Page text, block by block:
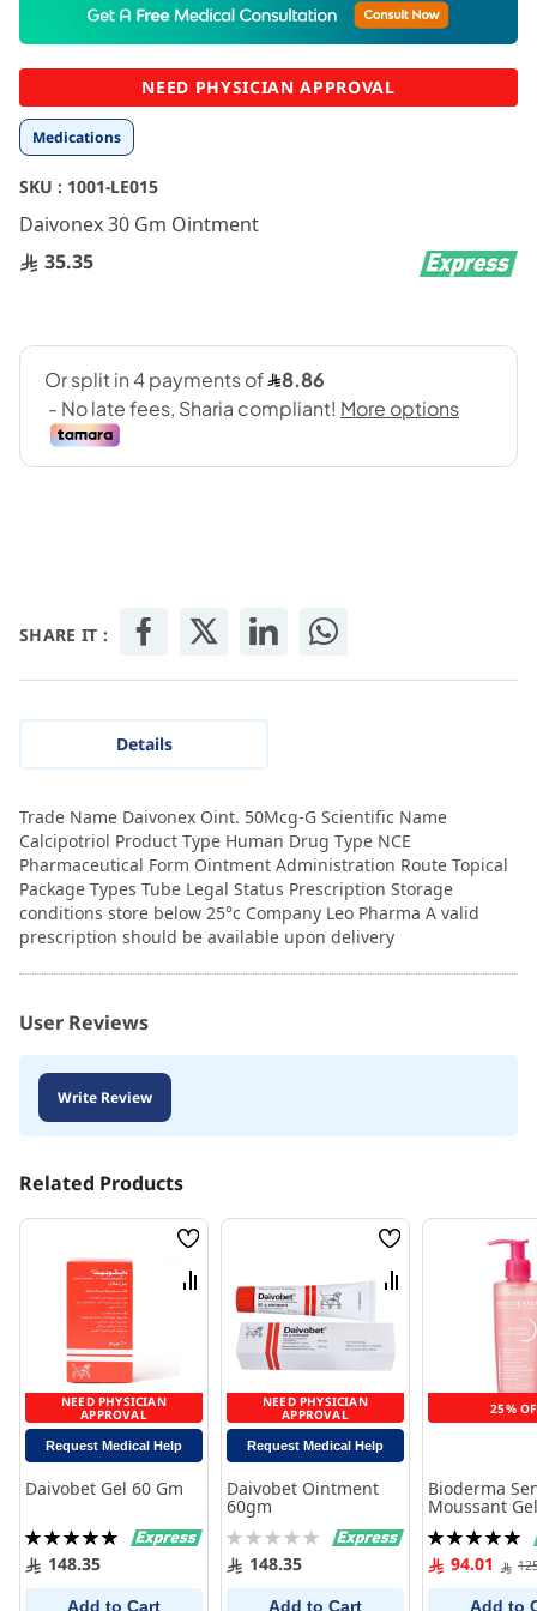
Medications
SKU : 1001-LE015
Daivonex 30 Gm Ointment
35.35
SHARE IT :
the
beginning
the
images
gallery
NEED PHYSICIAN APPROVAL
Details
Trade Name Daivonex Oint. 50Mcg-G Scientific Name
Calcipotriol Product Type Human Drug Type NCE
Pharmaceutical Form Ointment Administration Route Topical
Package Types Tube Legal Status Prescription Storage
conditions store below 25°c Company Leo Pharma A valid
prescription should be available upon delivery
User Reviews
Write Review
Related Products
NEED PHYSICIAN
APPROVAL
Wish
List
Compare
Request Medical Help
Daivobet Gel 60 Gm
Rating:
100%148.35
Add to Cart
NEED PHYSICIAN
APPROVAL
Wish
List
Compare
Request Medical Help
Daivobet Ointment
60gm
Rating:
0% 148.35
Add to Cart
25%
Bioderma
Moussant
Rating:
100%94.01
Add to